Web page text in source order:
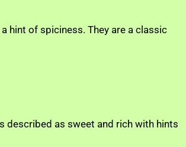
hint of spiciness. They are a classic
described as sweet and rich with hints